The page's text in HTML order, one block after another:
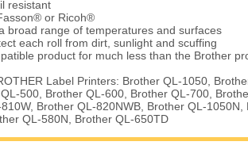
resistant
or Ricoh®
broad range of temperatures and surfaces
each roll from dirt, sunlight and scuffing
product for much less than the Brother
Label Printers: Brother QL-1050,
500, Brother QL-600, Brother QL-700,
Brother QL-820NWB, Brother QL-1050N,
QL-580N, Brother QL-650TD